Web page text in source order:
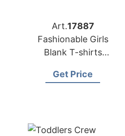
Art.17887
Fashionable Girls
Blank T-shirts
Customers
Get Price